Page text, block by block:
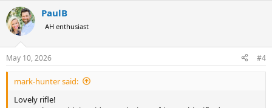
c
t
i
s
:
PaulB
AH enthusiast
May 10, 2026 #4
mark-hunter said:
Lovely rifle!